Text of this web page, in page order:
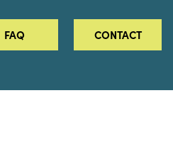
FAQ CONTACT